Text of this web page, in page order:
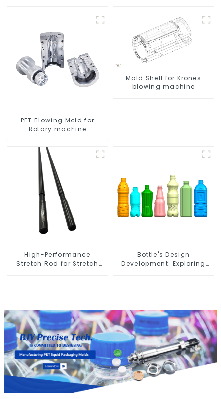
PET Blowing Mold for
Rotary machine
Mold Shell for Krones
blowing machine
High-Performance
Stretch Rod for Stretch
Bottle's Design
Development: Exploring